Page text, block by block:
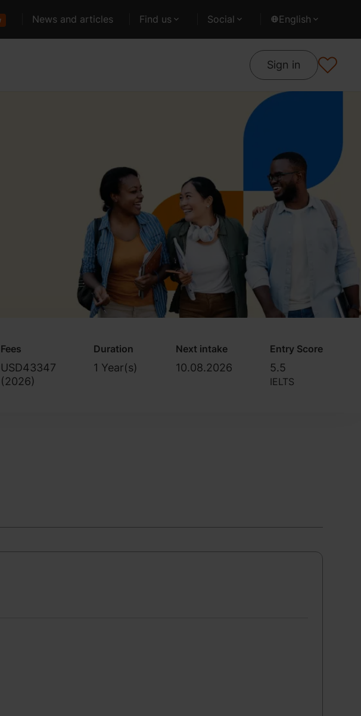
News and articles Find us Social English
Sign in
Fees
USD43347
(2026)
Duration
1 Year(s)
Next intake
10.08.2026
Entry Score
5.5
IELTS